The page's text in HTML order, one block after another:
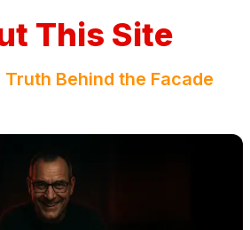
This Site
Behind the Facade